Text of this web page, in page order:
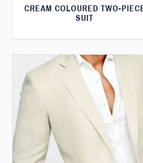
CREAM COLOURED TWO-
SUIT